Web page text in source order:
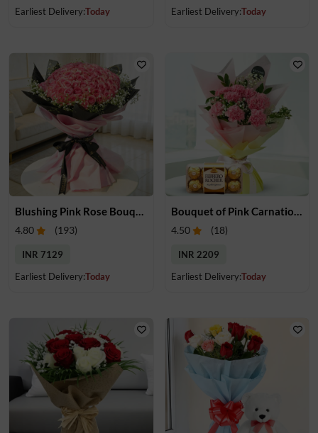
Earliest Delivery:Today
Earliest Delivery:Today
Blushing Pink Rose Bouquet
4.80 (193)
INR 7129
Earliest Delivery:Today
Bouquet of Pink Carnations & Chocolates
4.50 (18)
INR 2209
Earliest Delivery:Today